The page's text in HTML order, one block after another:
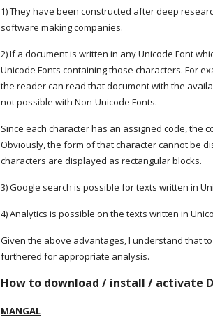
1) They have been constructed after deep
software making companies.
2) If a document is written in any Unicode Font
Unicode Fonts containing those characters. For
the reader can read that document with the
not possible with Non-Unicode Fonts.
Since each character has an assigned code, the
Obviously, the form of that character cannot be
characters are displayed as rectangular blocks.
3) Google search is possible for texts written in
4) Analytics is possible on the texts written in
Given the above advantages, I understand that
furthered for appropriate analysis.
How to download / install / activate
MANGAL